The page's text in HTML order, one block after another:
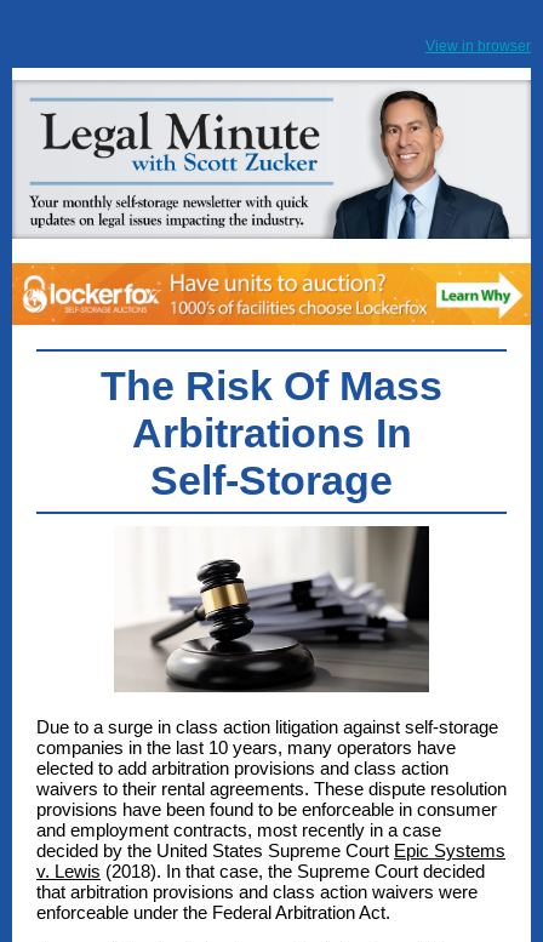
View in browser
The Risk Of Mass
Arbitrations In
Self-Storage
Due to a surge in class action litigation against self-storage
companies in the last 10 years, many operators have
elected to add arbitration provisions and class action
waivers to their rental agreements. These dispute resolution
provisions have been found to be enforceable in consumer
and employment contracts, most recently in a case
decided by the United States Supreme Court Epic Systems
v. Lewis (2018). In that case, the Supreme Court decided
that arbitration provisions and class action waivers were
enforceable under the Federal Arbitration Act.